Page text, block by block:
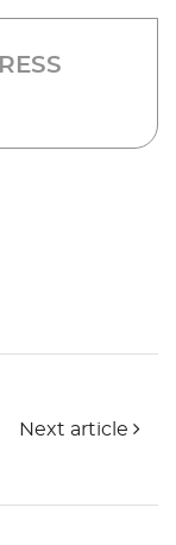
Next article